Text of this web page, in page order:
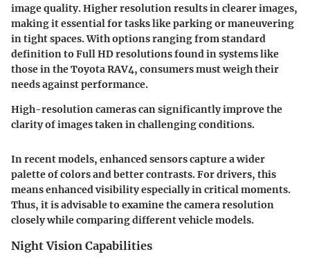
image quality. Higher resolution results in clearer images,
making it essential for tasks like parking or maneuvering
in tight spaces. With options ranging from standard
definition to Full HD resolutions found in systems like
those in the Toyota RAV4, consumers must weigh their
needs against performance.
High-resolution cameras can significantly improve the
clarity of images taken in challenging conditions.
In recent models, enhanced sensors capture a wider
palette of colors and better contrasts. For drivers, this
means enhanced visibility especially in critical moments.
Thus, it is advisable to examine the camera resolution
closely while comparing different vehicle models.
Night Vision Capabilities